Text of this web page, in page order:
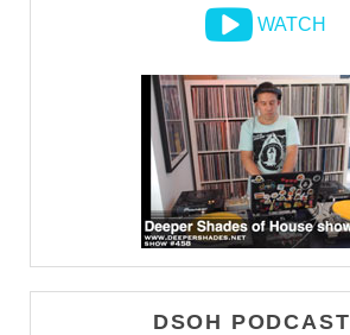
WATCH
DSOH PODCAST